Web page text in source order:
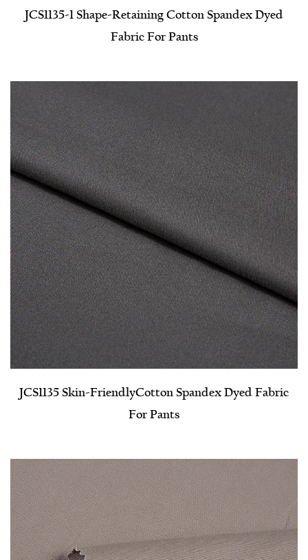
JCS1135-1 Shape-Retaining Cotton Spandex Dyed
Fabric For Pants
JCS1135 Skin-Friendly​Cotton Spandex Dyed Fabric
For Pants